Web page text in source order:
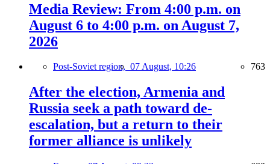
Media Review: From 4:00 p.m. on
August 6 to 4:00 p.m. on August 7,
2026
Post-Soviet region, 07 August, 10:26 763
After the election, Armenia and
Russia seek a path toward de-
escalation, but a return to their
former alliance is unlikely